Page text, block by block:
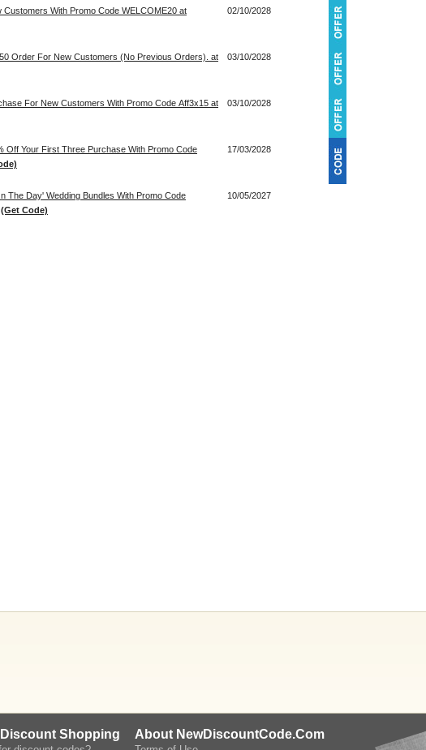
With Promo Code WELCOME20 at
02/10/2028
Order For New Customers (No Previous Orders). at
03/10/2028
For New Customers With Promo Code Aff3x15 at
03/10/2028
Off Your First Three Purchase With Promo Code
17/03/2028
The Day' Wedding Bundles With Promo Code
(Get Code)
10/05/2027
Shopping About NewDiscountCode.Com